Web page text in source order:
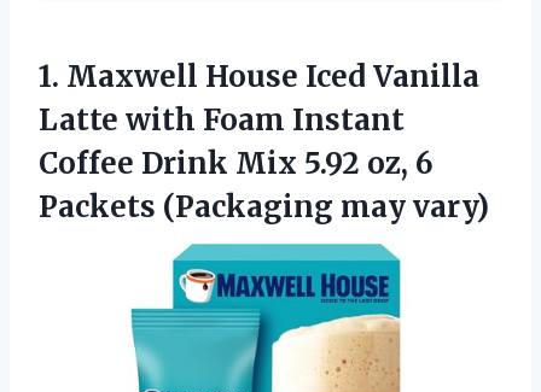
1. Maxwell House Iced Vanilla
Latte with Foam Instant
Coffee Drink Mix 5.92 oz, 6
Packets (Packaging may vary)